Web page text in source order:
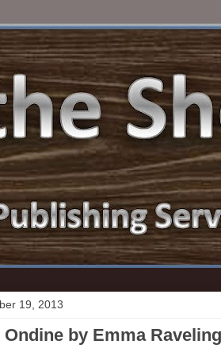
19, 2013
by Emma Raveling